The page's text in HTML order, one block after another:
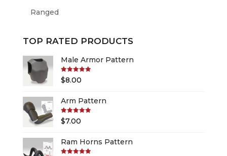
Ranged
TOP RATED PRODUCTS
Male Armor Pattern
Rated5.00
out of 5
$8.00
Arm Pattern
Rated5.00
out of 5
$7.00
Ram Horns Pattern